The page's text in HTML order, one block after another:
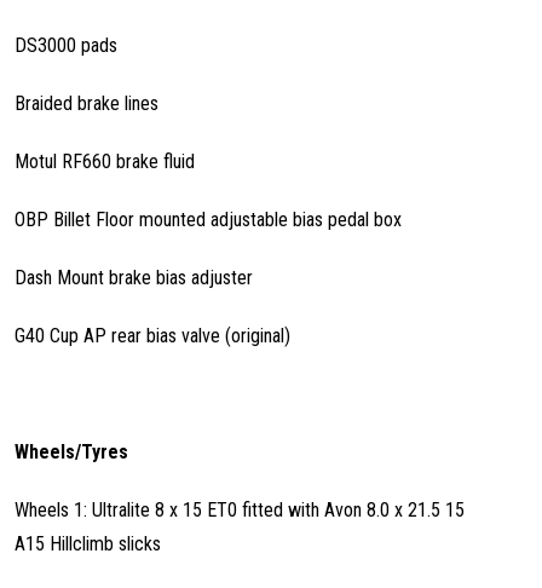
DS3000 pads
Braided brake lines
Motul RF660 brake fluid
OBP Billet Floor mounted adjustable bias pedal box
Dash Mount brake bias adjuster
G40 Cup AP rear bias valve (original)
Wheels/Tyres
Wheels 1: Ultralite 8 x 15 ET0 fitted with Avon 8.0 x 21.5 15
A15 Hillclimb slicks